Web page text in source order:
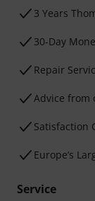
3 Years
30-Day
Repair
Advice from
Satisfaction
Europe’s
Service